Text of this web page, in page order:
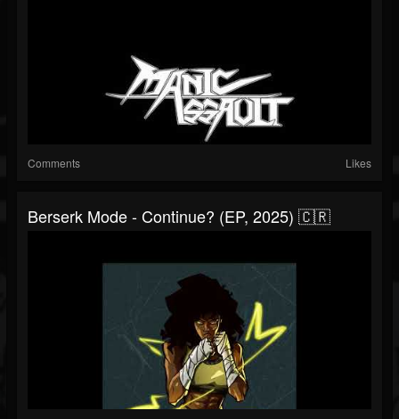
Comments Likes
Berserk Mode - Continue? (EP, 2025) 🇨🇷